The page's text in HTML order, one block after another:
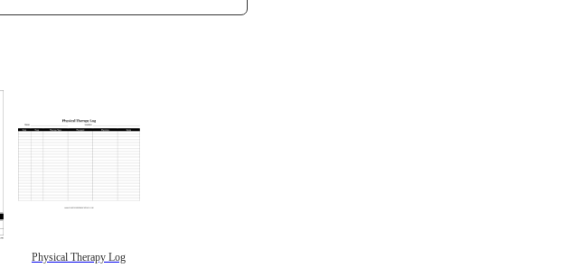
Physical Therapy Log